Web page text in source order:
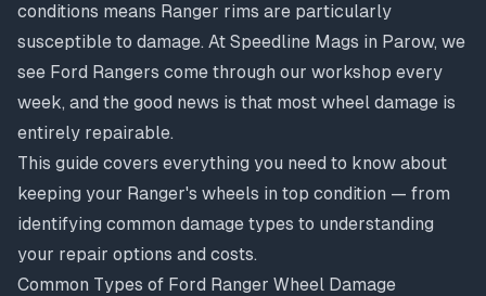
conditions means Ranger rims are particularly
susceptible to damage. At Speedline Mags in Parow, we
see Ford Rangers come through our workshop every
week, and the good news is that most wheel damage is
entirely repairable.
This guide covers everything you need to know about
keeping your Ranger's wheels in top condition — from
identifying common damage types to understanding
your repair options and costs.
Common Types of Ford Ranger Wheel Damage